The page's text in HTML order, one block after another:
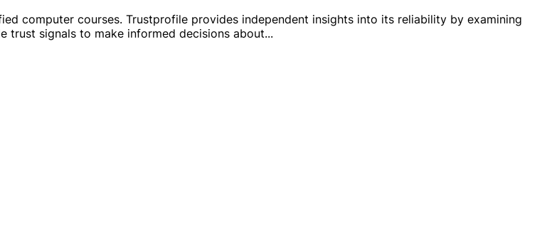
computer courses. Trustprofile provides independent insights into its reliability by examining
trust signals to make informed decisions about...